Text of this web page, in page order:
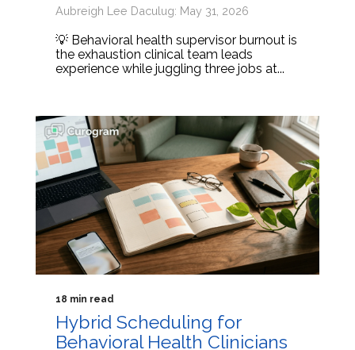
Aubreigh Lee Daculug: May 31, 2026
💡 Behavioral health supervisor burnout is
the exhaustion clinical team leads
experience while juggling three jobs at...
18 min read
Hybrid Scheduling for
Behavioral Health Clinicians